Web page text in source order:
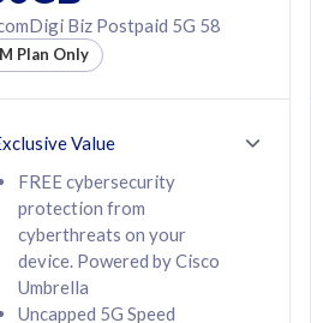
160GB
12 or 24 months
contract
RM 58/mth
Select Plan
Biz Postpaid 5G 58
Plan Only
Value
FREE cybersecurity
protection from
cyberthreats on your
device. Powered by Cisco
Umbrella
Uncapped 5G Speed